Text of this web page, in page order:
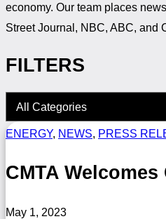
economy. Our team places
Street Journal, NBC, ABC, and
FILTERS
ENERGY, NEWS PRESS
CMTA
May 1, 2023